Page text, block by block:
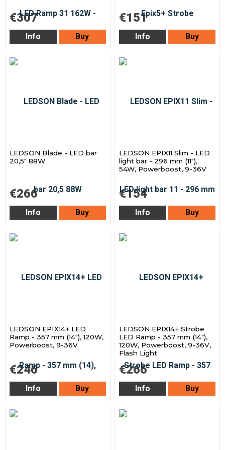
€307
Info Buy
€151
Info Buy
LEDSON Blade - LED bar
20,5" 88W
€266
Info Buy
LEDSON EPIX11 Slim - LED
light bar - 296 mm (11"),
54W, Powerboost, 9-36V
€154
Info Buy
LEDSON EPIX14+ LED
Ramp - 357 mm (14"), 120W,
Powerboost, 9-36V
€246
Info Buy
LEDSON EPIX14+ Strobe
LED Ramp - 357 mm (14"),
120W, Powerboost, 9-36V,
Flash Light
€266
Info Buy